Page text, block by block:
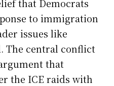
that Democrats
to immigration
issues like
The central conflict
that
the ICE raids with